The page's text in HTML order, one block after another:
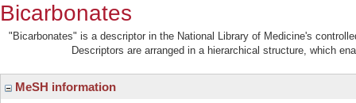
Bicarbonates
"Bicarbonates" is a descriptor in the National Library of Medicine's
Descriptors are arranged in a hierarchical structure, which
MeSH information